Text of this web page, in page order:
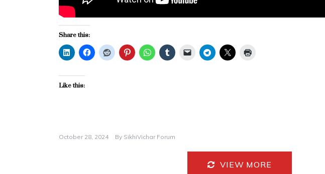
Share this:
Like this:
October 28, 2024 By SikhiVichar Forum
VIEW MORE